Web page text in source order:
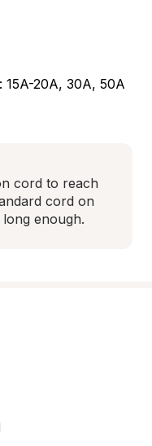
15A-20A, 30A, 50A
cord to reach
cord on
enough.